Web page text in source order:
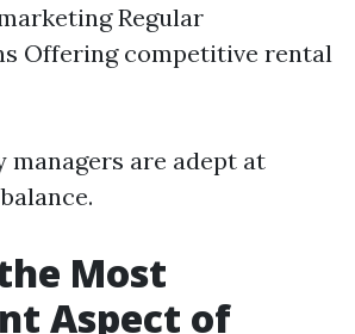
Regular
Offering competitive rental
managers are adept at
Most
Aspect of